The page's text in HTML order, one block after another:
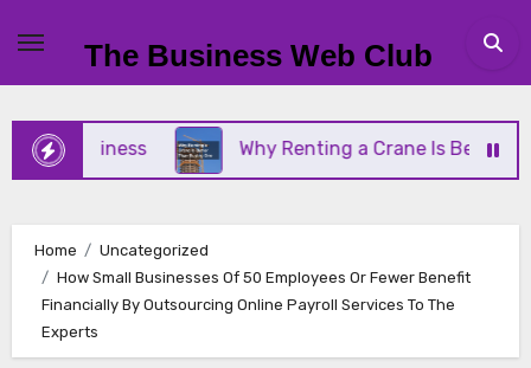
content
The Business Web Club
Business Why Renting a Crane Is Better Than
Home
Uncategorized
How Small Businesses Of 50 Employees Or Fewer Benefit
Financially By Outsourcing Online Payroll Services To The
Experts